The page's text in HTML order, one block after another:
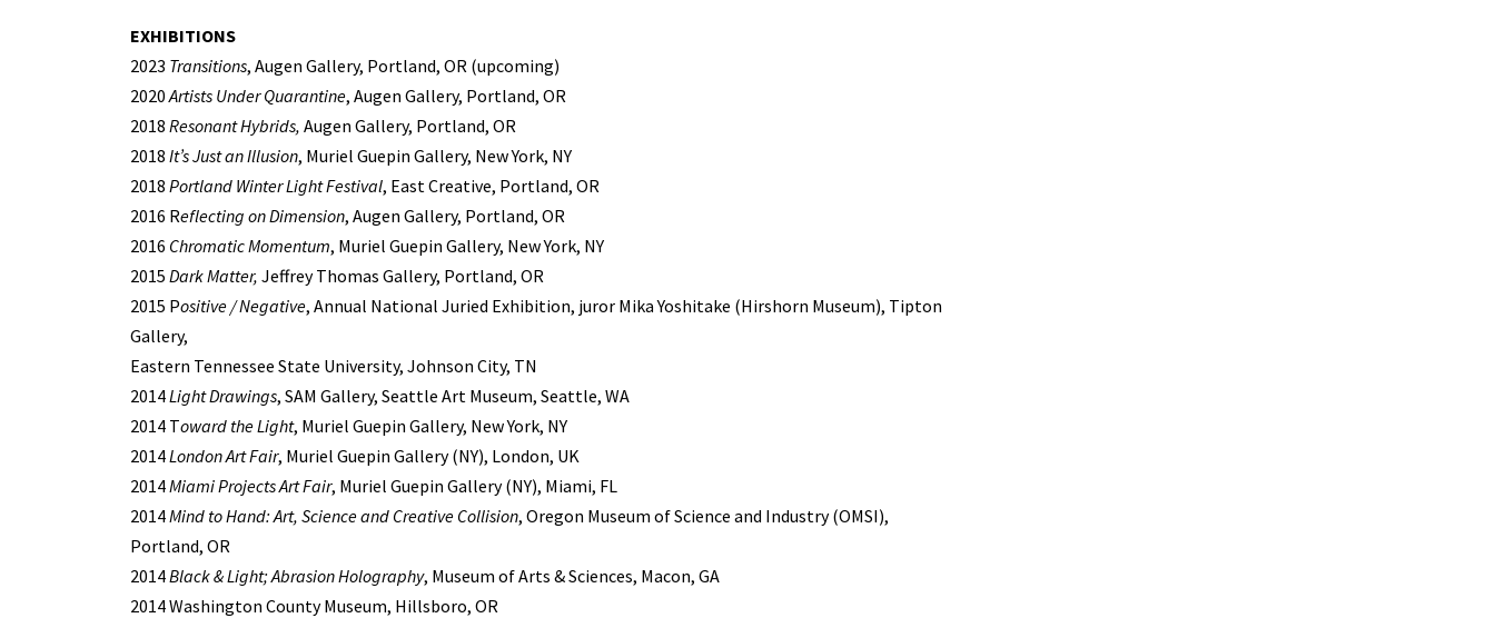
EXHIBITIONS
2023 Transitions, Augen Gallery, Portland, OR (upcoming)
2020Artists Under Quarantine, Augen Gallery, Portland, OR
2018 Resonant Hybrids, Augen Gallery, Portland, OR
2018 It’s Just an Illusion, Muriel Guepin Gallery, New York, NY
2018 Portland Winter Light Festival, East Creative, Portland, OR
2016 Reflecting on Dimension, Augen Gallery, Portland, OR
2016 Chromatic Momentum, Muriel Guepin Gallery, New York, NY
2015 Dark Matter, Jeffrey Thomas Gallery, Portland, OR
2015 Positive / Negative, Annual National Juried Exhibition, juror Mika Yoshitake (Hirshorn Museum), Tipton
Gallery,
Eastern Tennessee State University, Johnson City, TN
2014Light Drawings, SAM Gallery, Seattle Art Museum, Seattle, WA
2014 Toward the Light, Muriel Guepin Gallery, New York, NY
2014London Art Fair, Muriel Guepin Gallery (NY), London, UK
2014Miami Projects Art Fair, Muriel Guepin Gallery (NY), Miami, FL
2014Mind to Hand: Art, Science and Creative Collision, Oregon Museum of Science and Industry (OMSI),
Portland, OR
2014Black & Light; Abrasion Holography, Museum of Arts & Sciences, Macon, GA
2014 Washington County Museum, Hillsboro, OR